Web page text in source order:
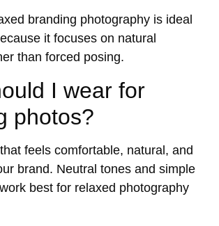
branding photography is ideal
it focuses on natural
than forced posing.
I wear for
photos?
feels comfortable, natural, and
brand. Neutral tones and simple
best for relaxed photography